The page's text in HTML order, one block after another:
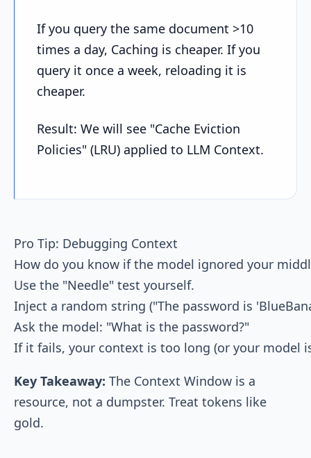
If you query the same document >10
times a day, Caching is cheaper. If you
query it once a week, reloading it is
cheaper.
Result: We will see "Cache Eviction
Policies" (LRU) applied to LLM Context.
Pro Tip: Debugging Context
How do you know if the model ignored your
Use the "Needle" test yourself.
Inject a random string ("The password is
Ask the model: "What is the password?"
Key Takeaway: The Context Window is a
resource, not a dumpster. Treat tokens like
gold.